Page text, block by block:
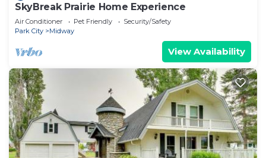
SkyBreak Prairie Home Experience
Air Conditioner Pet Friendly
Security/Safety
Park City
Midway
View Availability